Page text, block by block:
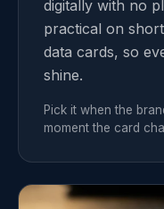
digitally with no
practical on
data cards, so
shine.
Pick it when the
moment the card